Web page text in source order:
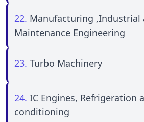
22. Manufacturing ,Industrial
Maintenance Engineering
23. Turbo Machinery
24. IC Engines, Refrigeration
conditioning